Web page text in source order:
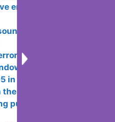
error 809 and why
from a video on
0×8007232b
in windows methods
update centre
put or added to